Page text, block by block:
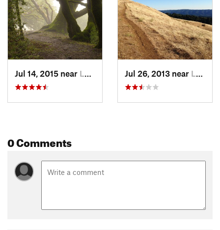
Jul 14, 2015 near Ladera, CA Jul 26, 2013 near Ladera, CA
0 Comments